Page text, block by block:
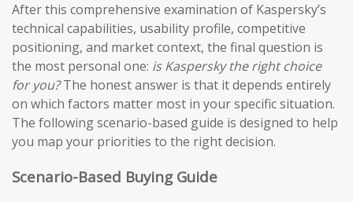
After this comprehensive examination of Kaspersky’s
technical capabilities, usability profile, competitive
positioning, and market context, the final question is
the most personal one: is Kaspersky the right choice
for you?The honest answer is that it depends entirely
on which factors matter most in your specific situation.
The following scenario-based guide is designed to help
you map your priorities to the right decision.
Scenario-Based Buying Guide